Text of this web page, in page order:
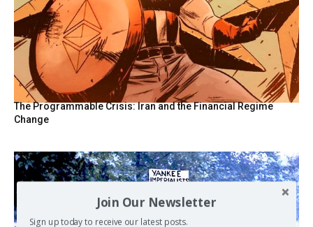
The Programmable Crisis: Iran and the Financial Regime
Change
Join Our Newsletter
Sign up today to receive our latest posts.